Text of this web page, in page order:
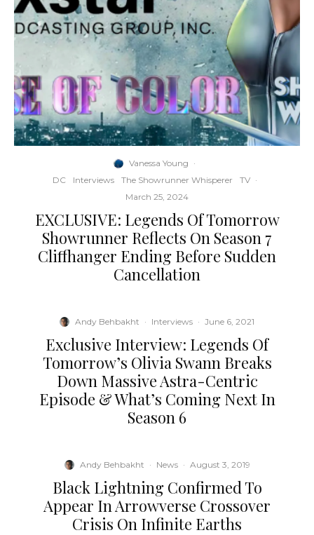
Vanessa Young ·
DC
Interviews The Showrunner Whisperer TV ·
March 25, 2024
EXCLUSIVE: Legends Of Tomorrow
Showrunner Reflects On Season 7
Cliffhanger Ending Before Sudden
Cancellation
Andy Behbakht · Interviews · June 6, 2021
Exclusive Interview: Legends Of
Tomorrow’s Olivia Swann Breaks
Down Massive Astra-Centric
Episode & What’s Coming Next In
Season 6
Andy Behbakht · News · August 3, 2019
Black Lightning Confirmed To
Appear In Arrowverse Crossover
Crisis On Infinite Earths